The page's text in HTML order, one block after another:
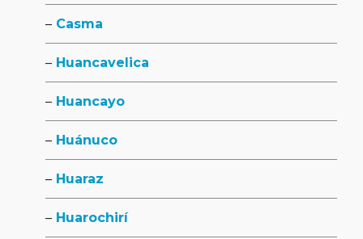
Casma
Huancavelica
Huancayo
Huánuco
Huaraz
Huarochirí